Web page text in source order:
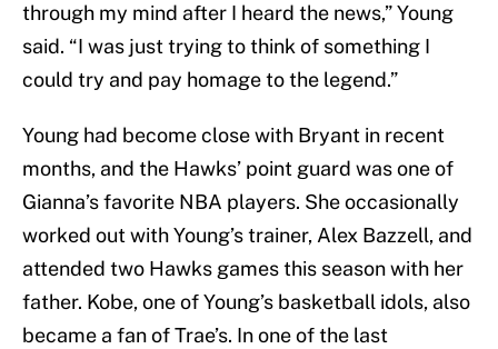
through my mind after I heard the news,” Young
said. “I was just trying to think of something I
could try and pay homage to the legend.”
Young had become close with Bryant in recent
months, and the Hawks’ point guard was one of
Gianna’s favorite NBA players. She occasionally
worked out with Young’s trainer, Alex Bazzell, and
attended two Hawks games this season with her
father. Kobe, one of Young’s basketball idols, also
became a fan of Trae’s. In one of the last